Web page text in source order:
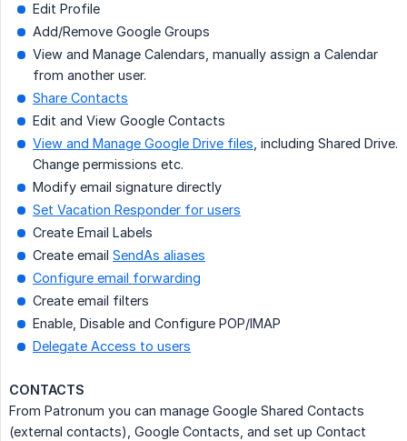
Edit Profile
Add/Remove Google Groups
View and Manage Calendars, manually assign a Calendar
from another user.
Share Contacts
Edit and View Google Contacts
View and Manage Google Drive files , including Shared Drive.
Change permissions etc.
Modify email signature directly
Set Vacation Responder for users
Create Email Labels
Create email SendAs aliases
Configure email forwarding
Create email filters
Enable, Disable and Configure POP/IMAP
Delegate Access to users
CONTACTS
From Patronum you can manage Google Shared Contacts
(external contacts), Google Contacts, and set up Contact